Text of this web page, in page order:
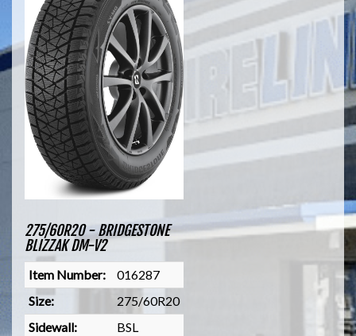
275/60R20 - BRIDGESTONE
BLIZZAK DM-V2
Item Number:
016287
Size:
275/60R20
Sidewall:
BSL